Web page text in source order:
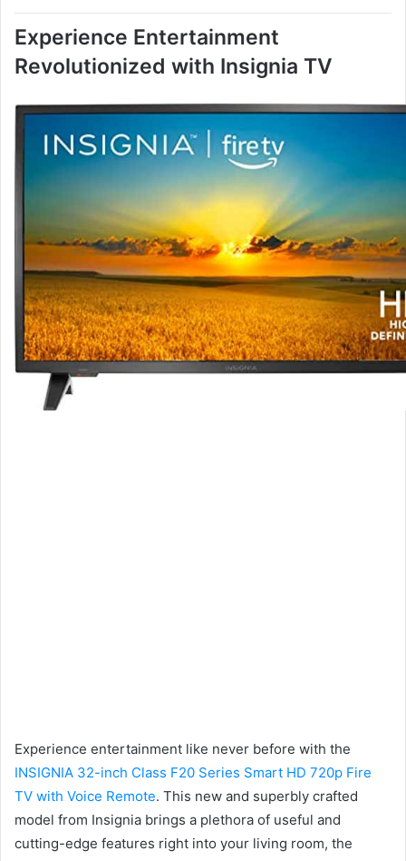
Experience Entertainment
Revolutionized with Insignia TV
Experience entertainment like never before with the
INSIGNIA 32-inch Class F20 Series Smart HD 720p Fire
TV with Voice Remote. This new and superbly crafted
model from Insignia brings a plethora of useful and
cutting-edge features right into your living room, the